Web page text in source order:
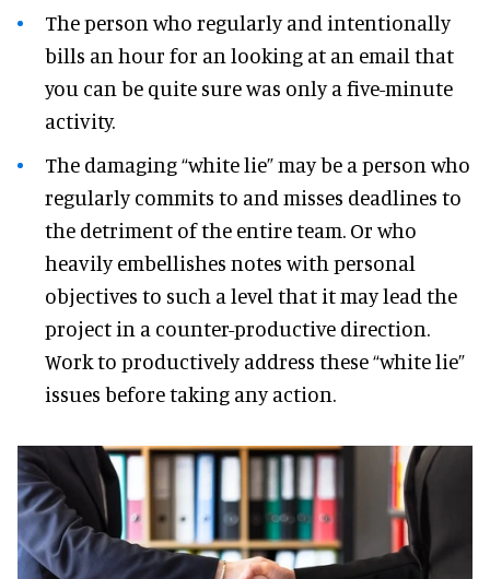
The person who regularly and intentionally
bills an hour for an looking at an email that
you can be quite sure was only a five-minute
activity.
The damaging “white lie” may be a person who
regularly commits to and misses deadlines to
the detriment of the entire team. Or who
heavily embellishes notes with personal
objectives to such a level that it may lead the
project in a counter-productive direction.
Work to productively address these “white lie”
issues before taking any action.